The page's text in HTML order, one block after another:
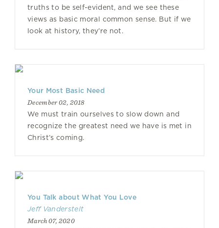
truths to be self-evident, and we see these
views as basic moral common sense. But if we
look at history, they’re not.
Your Most Basic Need
December 02, 2018
We must train ourselves to slow down and
recognize the greatest need we have is met in
Christ’s coming.
You Talk about What You Love
Jeff Vanderstelt
March 07, 2020